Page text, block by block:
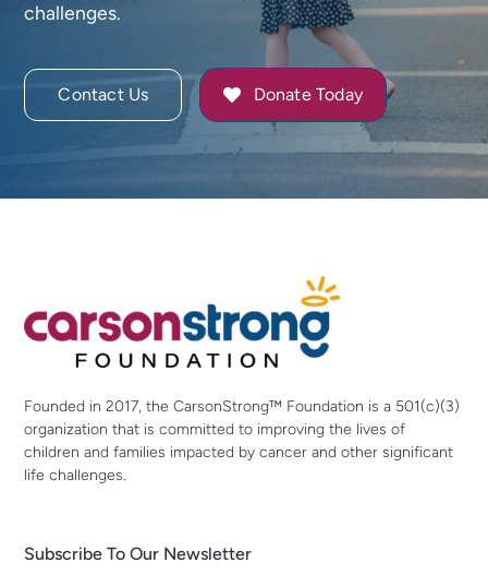
challenges.
Contact Us Donate Today
Founded in 2017, the CarsonStrong™ Foundation is a 501(c)(3)
organization that is committed to improving the lives of
children and families impacted by cancer and other significant
life challenges.
Subscribe To Our Newsletter